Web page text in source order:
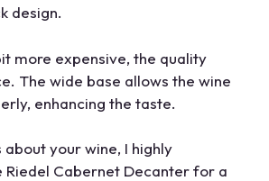
design.
more expensive, the quality
The wide base allows the wine
enhancing the taste.
about your wine, I highly
Riedel Cabernet Decanter for a